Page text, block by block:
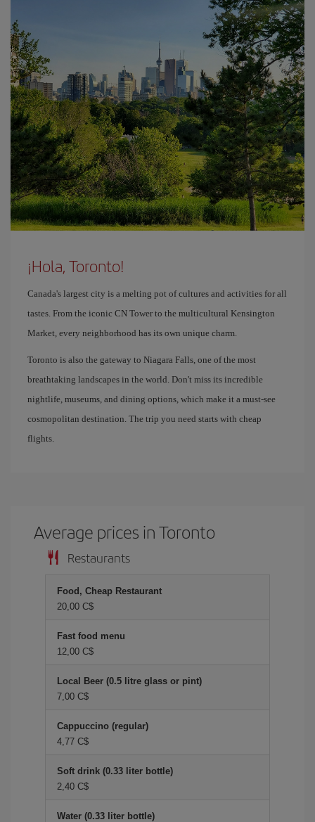
¡Hola, Toronto!
Canada's largest city is a melting pot of cultures and activities for all
tastes. From the iconic CN Tower to the multicultural Kensington
Market, every neighborhood has its own unique charm.
Toronto is also the gateway to Niagara Falls, one of the most
breathtaking landscapes in the world. Don't miss its incredible
nightlife, museums, and dining options, which make it a must-see
cosmopolitan destination. The trip you need starts with cheap
flights.
Average prices in Toronto
Restaurants
Food, Cheap Restaurant
20,00 C$
Fast food menu
12,00 C$
Local Beer (0.5 litre glass or pint)
7,00 C$
Cappuccino (regular)
4,77 C$
Soft drink (0.33 liter bottle)
2,40 C$
Water (0.33 liter bottle)